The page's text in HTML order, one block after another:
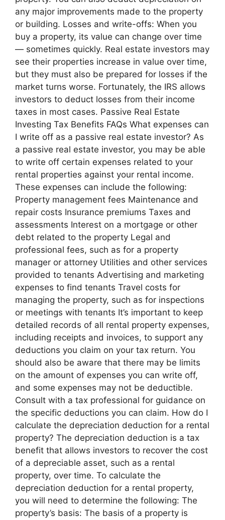
any major improvements made to the property
or building. Losses and write-offs: When you
buy a property, its value can change over time
— sometimes quickly. Real estate investors may
see their properties increase in value over time,
but they must also be prepared for losses if the
market turns worse. Fortunately, the IRS allows
investors to deduct losses from their income
taxes in most cases. Passive Real Estate
Investing Tax Benefits FAQs What expenses can
I write off as a passive real estate investor? As
a passive real estate investor, you may be able
to write off certain expenses related to your
rental properties against your rental income.
These expenses can include the following:
Property management fees Maintenance and
repair costs Insurance premiums Taxes and
assessments Interest on a mortgage or other
debt related to the property Legal and
professional fees, such as for a property
manager or attorney Utilities and other services
provided to tenants Advertising and marketing
expenses to find tenants Travel costs for
managing the property, such as for inspections
or meetings with tenants It’s important to keep
detailed records of all rental property expenses,
including receipts and invoices, to support any
deductions you claim on your tax return. You
should also be aware that there may be limits
on the amount of expenses you can write off,
and some expenses may not be deductible.
Consult with a tax professional for guidance on
the specific deductions you can claim. How do I
calculate the depreciation deduction for a rental
property? The depreciation deduction is a tax
benefit that allows investors to recover the cost
of a depreciable asset, such as a rental
property, over time. To calculate the
depreciation deduction for a rental property,
you will need to determine the following: The
property’s basis: The basis of a property is